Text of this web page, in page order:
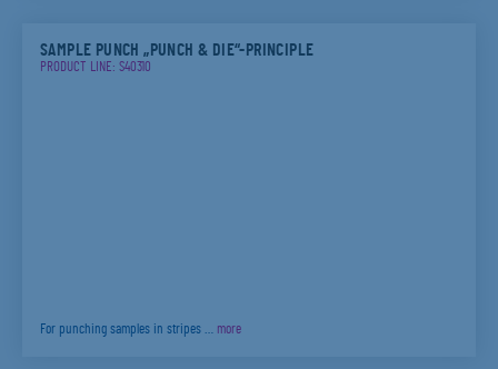
SAMPLE PUNCH „PUNCH & DIE“-PRINCIPLE
PRODUCT LINE: S40310
For punching samples in stripes … more